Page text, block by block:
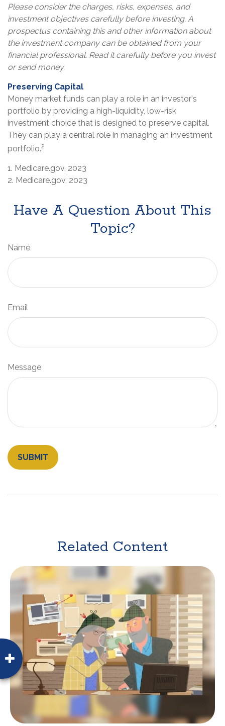
Please consider the charges, risks, expenses, and
investment objectives carefully before investing. A
prospectus containing this and other information about
the investment company can be obtained from your
financial professional. Read it carefully before you invest
or send money.
Preserving Capital
Money market funds can play a role in an investor's
portfolio by providing a high-liquidity, low-risk
investment choice that is designed to preserve capital.
They can play a central role in managing an investment
portfolio.2
1. Medicare.gov, 2023
2. Medicare.gov, 2023
Have A Question About This
Topic?
Name
Email
Message
Related Content